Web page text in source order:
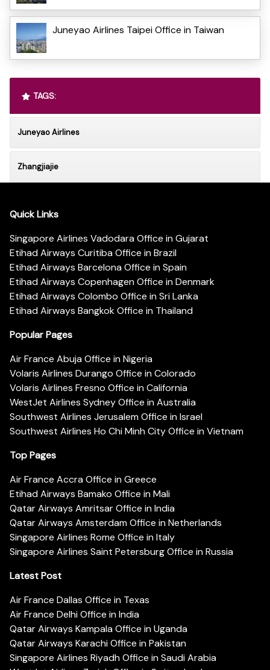
Juneyao Airlines Taipei Office in Taiwan
TAGS:
Juneyao Airlines
Zhangjiajie
Quick Links
Singapore Airlines Vadodara Office in Gujarat
Etihad Airways Curitiba Office in Brazil
Etihad Airways Barcelona Office in Spain
Etihad Airways Copenhagen Office in Denmark
Etihad Airways Colombo Office in Sri Lanka
Etihad Airways Bangkok Office in Thailand
Popular Pages
Air France Abuja Office in Nigeria
Volaris Airlines Durango Office in Colorado
Volaris Airlines Fresno Office in California
WestJet Airlines Sydney Office in Australia
Southwest Airlines Jerusalem Office in Israel
Southwest Airlines Ho Chi Minh City Office in Vietnam
Top Pages
Air France Accra Office in Greece
Etihad Airways Bamako Office in Mali
Qatar Airways Amritsar Office in India
Qatar Airways Amsterdam Office in Netherlands
Singapore Airlines Rome Office in Italy
Singapore Airlines Saint Petersburg Office in Russia
Latest Post
Air France Dallas Office in Texas
Air France Delhi Office in India
Qatar Airways Kampala Office in Uganda
Qatar Airways Karachi Office in Pakistan
Singapore Airlines Riyadh Office in Saudi Arabia